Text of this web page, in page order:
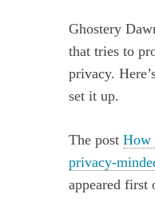
Ghostery
that tries to
privacy.
set it up.
The postHow
privacy-
appeared first